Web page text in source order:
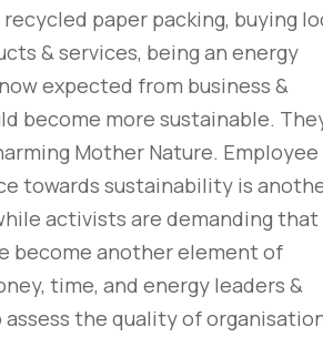
paper packing, buying
& services, being an energy
expected from business &
become more sustainable.
Mother Nature. Employee
towards sustainability is
activists are demanding that
become another element of
time, and energy leaders &
the quality of